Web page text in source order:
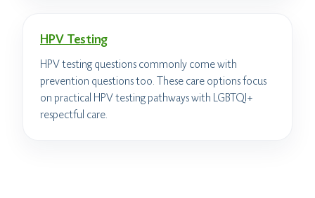
HPV Testing
HPV testing questions commonly come with
prevention questions too. These care options focus
on practical HPV testing pathways with LGBTQI+
respectful care.